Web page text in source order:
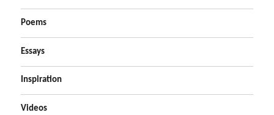
Poems
Essays
Inspiration
Videos